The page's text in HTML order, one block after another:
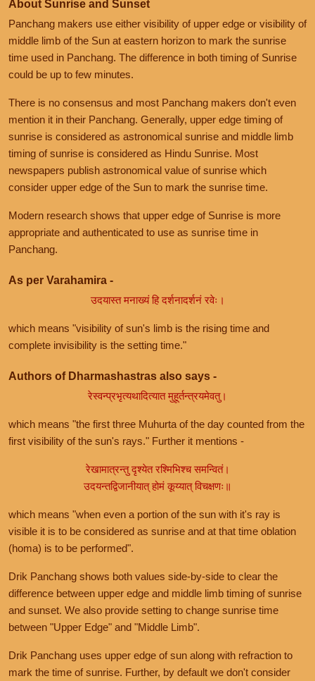
About Sunrise and Sunset
Panchang makers use either visibility of upper edge or visibility of
middle limb of the Sun at eastern horizon to mark the sunrise
time used in Panchang. The difference in both timing of Sunrise
could be up to few minutes.
There is no consensus and most Panchang makers don't even
mention it in their Panchang. Generally, upper edge timing of
sunrise is considered as astronomical sunrise and middle limb
timing of sunrise is considered as Hindu Sunrise. Most
newspapers publish astronomical value of sunrise which
consider upper edge of the Sun to mark the sunrise time.
Modern research shows that upper edge of Sunrise is more
appropriate and authenticated to use as sunrise time in
Panchang.
As per Varahamira -
उदयास्त मनाख्यं हि दर्शनादर्शनं रवेः।
which means "visibility of sun's limb is the rising time and
complete invisibility is the setting time."
Authors of Dharmashastras also says -
रेस्वन्प्रभृत्यथादित्यात मुहूर्तन्त्रयमेवतु।
which means "the first three Muhurta of the day counted from the
first visibility of the sun's rays." Further it mentions -
रेखामात्रन्तु दृश्येत रश्मिभिश्च समन्वितं।
उदयन्तद्विजानीयात् होमं कूय्यात् विचक्षणः॥
which means "when even a portion of the sun with it's ray is
visible it is to be considered as sunrise and at that time oblation
(homa) is to be performed".
Drik Panchang shows both values side-by-side to clear the
difference between upper edge and middle limb timing of sunrise
and sunset. We also provide setting to change sunrise time
between "Upper Edge" and "Middle Limb".
Drik Panchang uses upper edge of sun along with refraction to
mark the time of sunrise. Further, by default we don't consider